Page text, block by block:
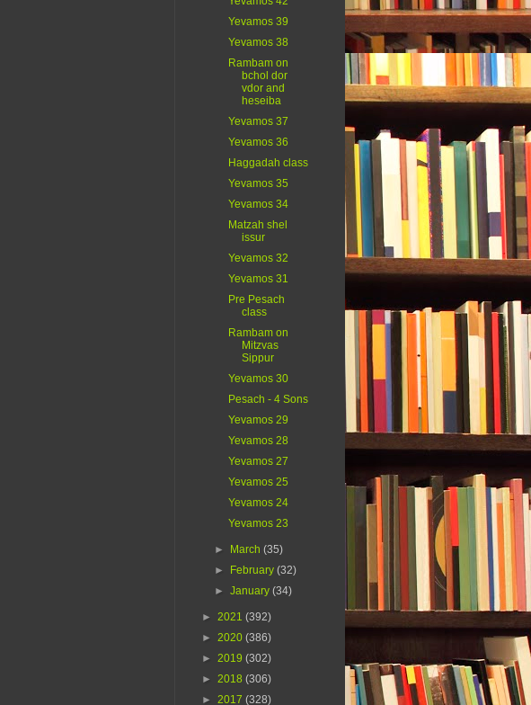
Yevamos 39
Yevamos 38
Rambam on
bchol dor
vdor and
heseiba
Yevamos 37
Yevamos 36
Haggadah class
Yevamos 35
Yevamos 34
Matzah shel
issur
Yevamos 32
Yevamos 31
Pre Pesach
class
Rambam on
Mitzvas
Sippur
Yevamos 30
Pesach - 4 Sons
Yevamos 29
Yevamos 28
Yevamos 27
Yevamos 25
Yevamos 24
Yevamos 23
► March(35)
►
February(32)
►January(34)
► 2021 (392)
► 2020 (386)
► 2019 (302)
► 2018 (306)
► 2017 (328)